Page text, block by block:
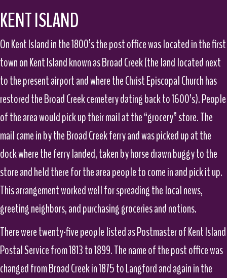
KENT ISLAND
On Kent Island in the 1800’s the post office was located in the first
town on Kent Island known as Broad Creek (the land located next
to the present airport and where the Christ Episcopal Church has
restored the Broad Creek cemetery dating back to 1600’s). People
of the area would pick up their mail at the “grocery” store. The
mail came in by the Broad Creek ferry and was picked up at the
dock where the ferry landed, taken by horse drawn buggy to the
store and held there for the area people to come in and pick it up.
This arrangement worked well for spreading the local news,
greeting neighbors, and purchasing groceries and notions.
There were twenty-five people listed as Postmaster of Kent Island
Postal Service from 1813 to 1899. The name of the post office was
changed from Broad Creek in 1875 to Langford and again in the